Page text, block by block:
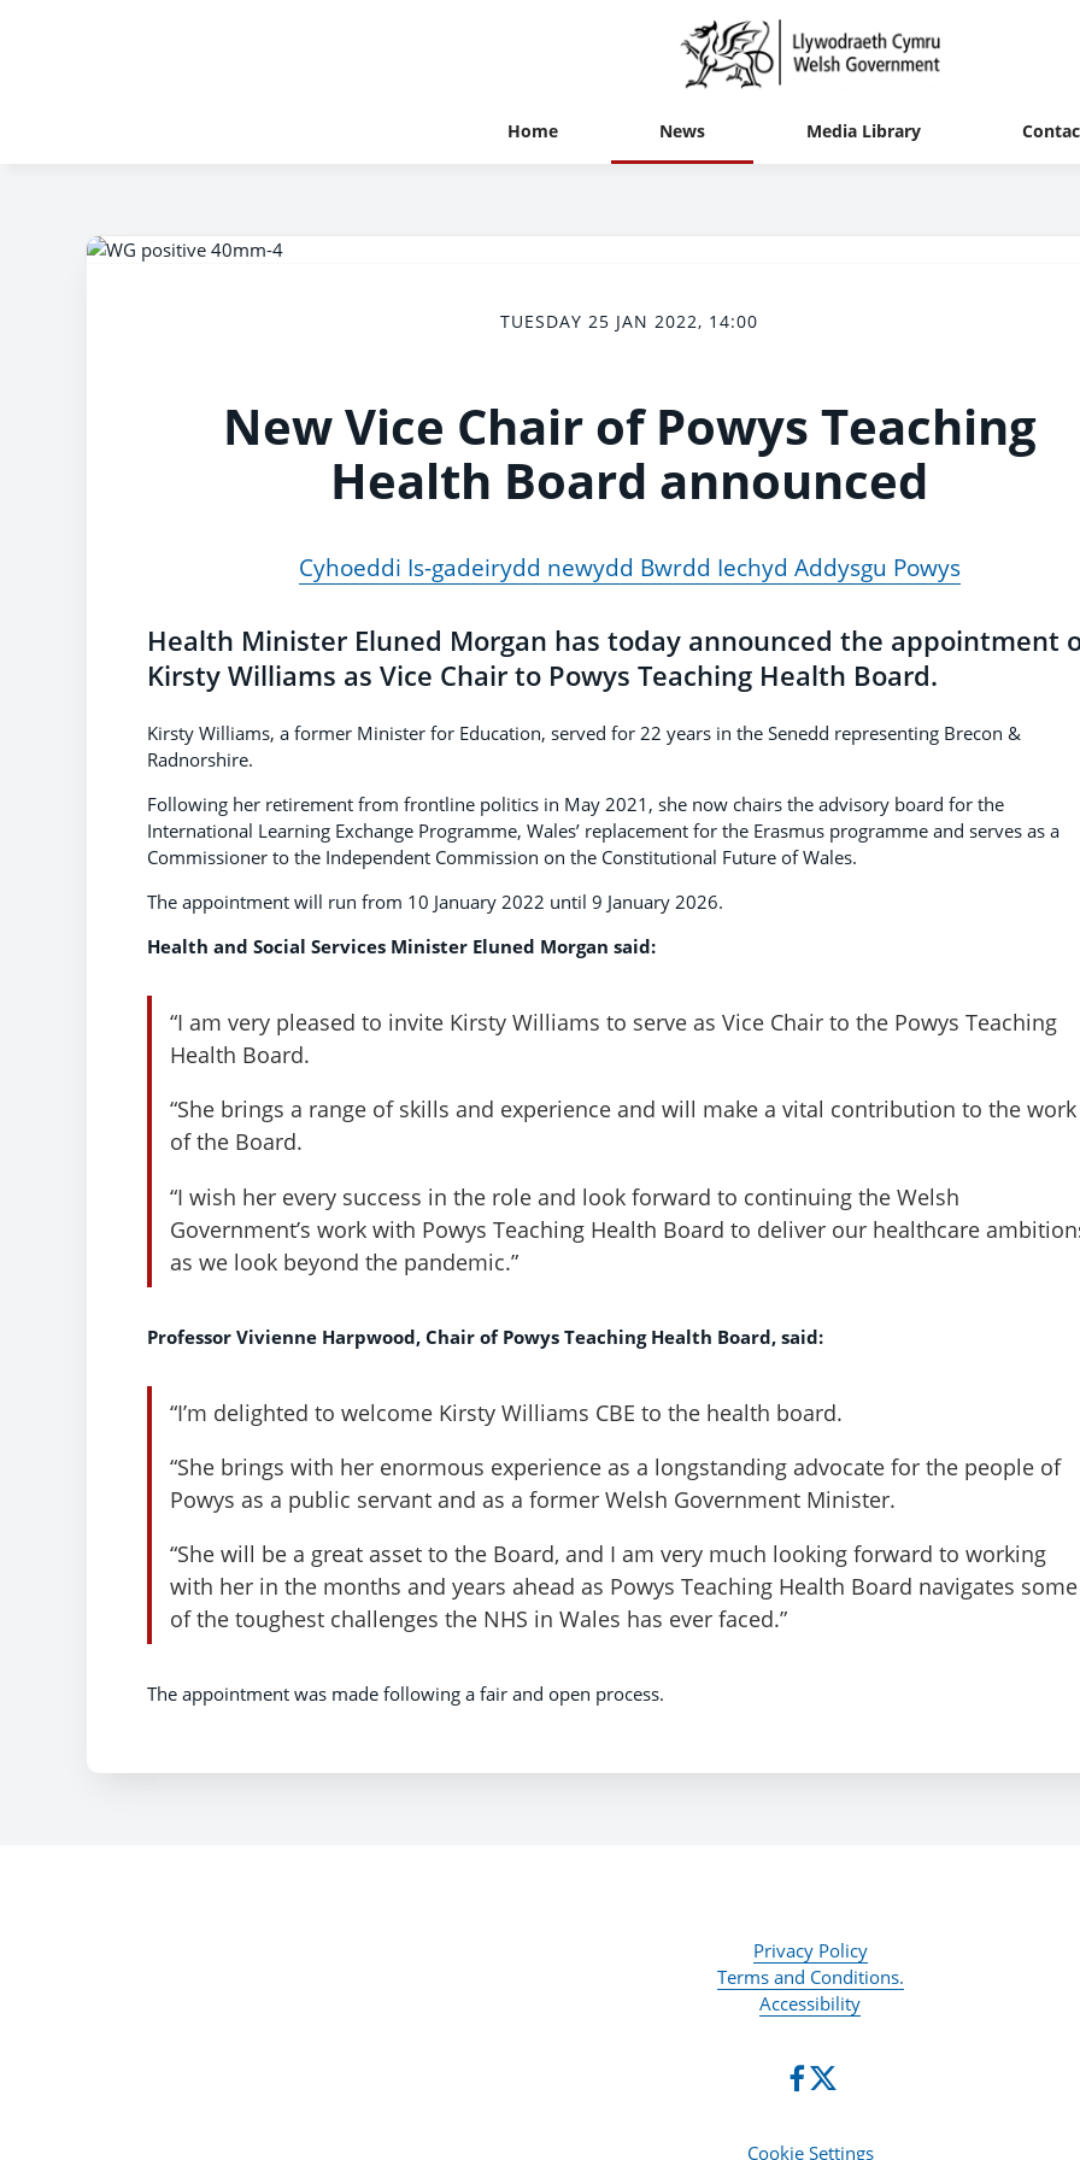
Home News Media Library
TUESDAY 25 JAN 2022, 14:00
New Vice Chair of Powys Teaching
Health Board announced
Cyhoeddi Is-gadeirydd newydd Bwrdd Iechyd Addysgu Powys
Health Minister Eluned Morgan has today announced the appointment
Kirsty Williams as Vice Chair to Powys Teaching Health Board.
Kirsty Williams, a former Minister for Education, served for 22 years in the Senedd representing Brecon &
Radnorshire.
Following her retirement from frontline politics in May 2021, she now chairs the advisory board for the
International Learning Exchange Programme, Wales’ replacement for the Erasmus programme and serves as a
Commissioner to the Independent Commission on the Constitutional Future of Wales.
The appointment will run from 10 January 2022 until 9 January 2026.
Health and Social Services Minister Eluned Morgan said:
“I am very pleased to invite Kirsty Williams to serve as Vice Chair to the Powys Teaching
Health Board.
“She brings a range of skills and experience and will make a vital contribution to the work
of the Board.
“I wish her every success in the role and look forward to continuing the Welsh
Government’s work with Powys Teaching Health Board to deliver our healthcare
as we look beyond the pandemic.”
Professor Vivienne Harpwood, Chair of Powys Teaching Health Board, said:
“I’m delighted to welcome Kirsty Williams CBE to the health board.
“She brings with her enormous experience as a longstanding advocate for the people of
Powys as a public servant and as a former Welsh Government Minister.
“She will be a great asset to the Board, and I am very much looking forward to working
with her in the months and years ahead as Powys Teaching Health Board navigates some
of the toughest challenges the NHS in Wales has ever faced.”
The appointment was made following a fair and open process.
Privacy Policy
Terms and Conditions.
Accessibility
Cookie Settings